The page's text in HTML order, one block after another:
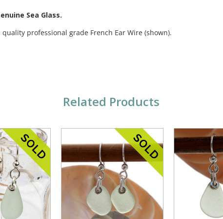
Sea Glass.
professional grade French Ear Wire (shown).
Related Products